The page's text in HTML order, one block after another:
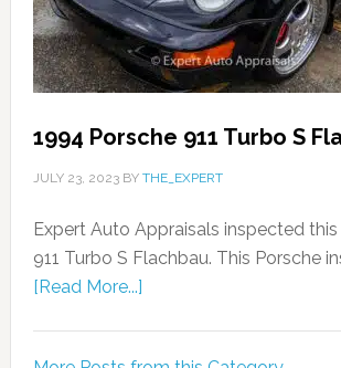
1994 Porsche 911 Turbo S
JULY 23, 2023BY THE_EXPERT
Expert Auto Appraisals inspected
911 Turbo S Flachbau. This Porsche
[Read More...]